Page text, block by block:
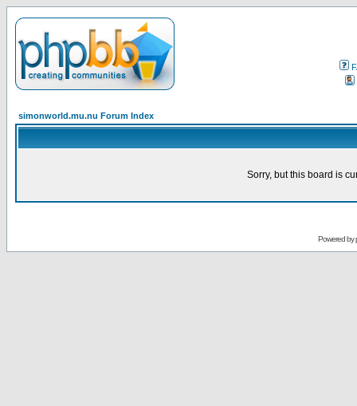
simonworld.mu.nu Forum Index
Sorry, but this board is
Powered by